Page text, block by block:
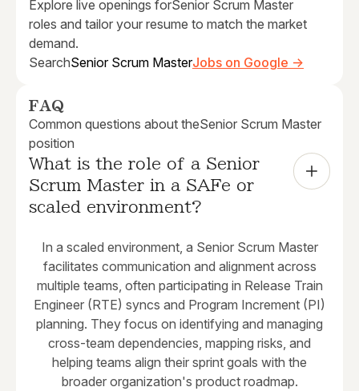
Explore live openings forSenior Scrum Master
roles and tailor your resume to match the market
demand.
SearchSenior Scrum MasterJobs on Google →
FAQ
Common questions about theSenior Scrum Master
position
What is the role of a Senior
Scrum Master in a SAFe or
scaled environment?
In a scaled environment, a Senior Scrum Master
facilitates communication and alignment across
multiple teams, often participating in Release Train
Engineer (RTE) syncs and Program Increment (PI)
planning. They focus on identifying and managing
cross-team dependencies, mapping risks, and
helping teams align their sprint goals with the
broader organization's product roadmap.